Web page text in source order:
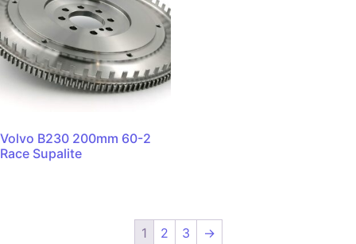
Volvo B230 200mm 60-2
Race Supalite
1 2 3 →